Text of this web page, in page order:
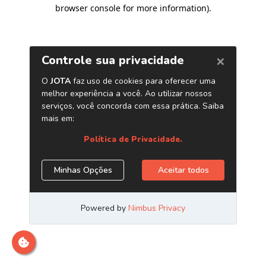
browser console for more information).